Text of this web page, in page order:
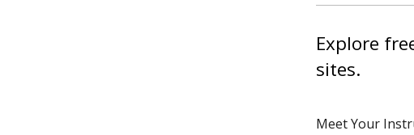
Explore
sites.
Meet Your